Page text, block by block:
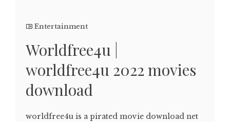
Entertainment
Worldfree4u |
worldfree4u 2022 movies
download
worldfree4u is a pirated movie download net